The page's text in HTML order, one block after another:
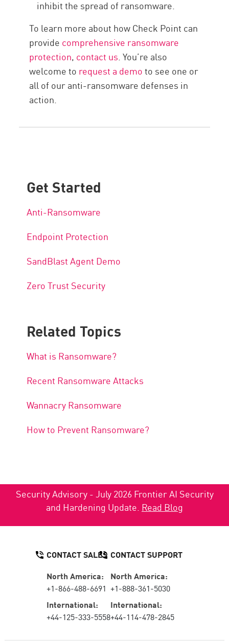
inhibit the spread of ransomware.
To learn more about how Check Point can
provide comprehensive ransomware
protection, contact us. You’re also
welcome to request a demoto see one or
all of our anti-ransomware defenses in
action.
Get Started
Anti-Ransomware
Endpoint Protection
SandBlast Agent Demo
Zero Trust Security
Related Topics
What is Ransomware?
Recent Ransomware Attacks
Wannacry Ransomware
How to Prevent Ransomware?
Security Advisory - July 2026 Frontier AI Security
and Hardening Update. Read Blog
CONTACT SALES
North America:
+1-866-488-6691
International:
+44-125-333-5558
CONTACT SUPPORT
North America:
+1-888-361-5030
International:
+44-114-478-2845